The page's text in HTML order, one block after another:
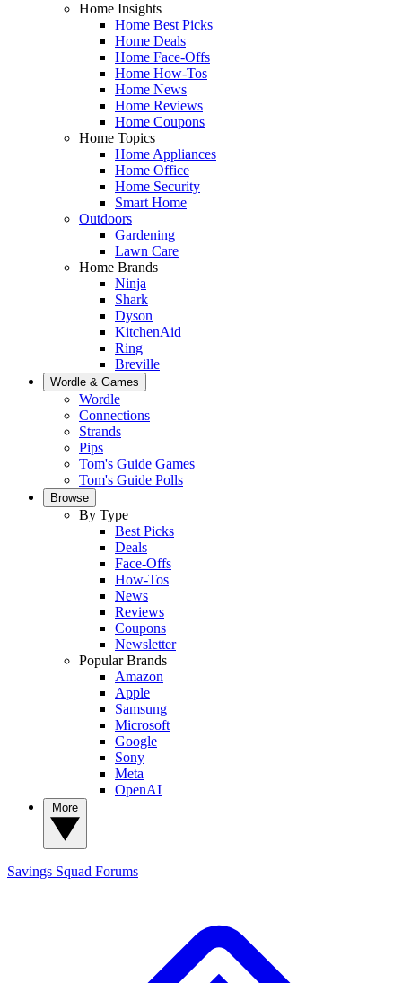
Home Insights
Home Best Picks
Home Deals
Home Face-Offs
Home How-Tos
Home News
Home Reviews
Home Coupons
Home Topics
Home Appliances
Home Office
Home Security
Smart Home
Outdoors
Gardening
Lawn Care
Home Brands
Ninja
Shark
Dyson
KitchenAid
Ring
Breville
Wordle & Games
Wordle
Connections
Strands
Pips
Tom's Guide Games
Tom's Guide Polls
Browse
By Type
Best Picks
Deals
Face-Offs
How-Tos
News
Reviews
Coupons
Newsletter
Popular Brands
Amazon
Apple
Samsung
Microsoft
Google
Sony
Meta
OpenAI
Savings Squad Forums